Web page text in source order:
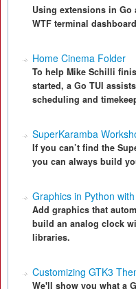
Using extensions in Go
WTF terminal
Home Cinema Folder
To help Mike Schilli
started, a Go TUI
scheduling and
SuperKaramba
If you can’t find the
you can always build
Graphics in Python
Add graphics that
build an analog clock
libraries.
Customizing GTK3
We'll show you what a